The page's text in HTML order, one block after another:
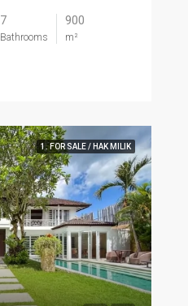
7
Bathrooms
900
m²
1. FOR SALE / HAK MILIK